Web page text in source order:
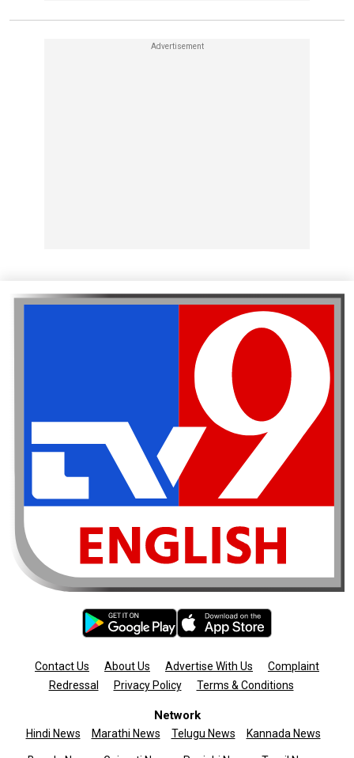
Contact Us About Us Advertise With Us
Complaint
Redressal
Privacy Policy Terms & Conditions
Network
Hindi News Marathi News Telugu News Kannada News